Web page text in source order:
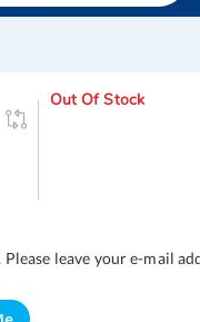
Out Of Stock
leave your e-mail